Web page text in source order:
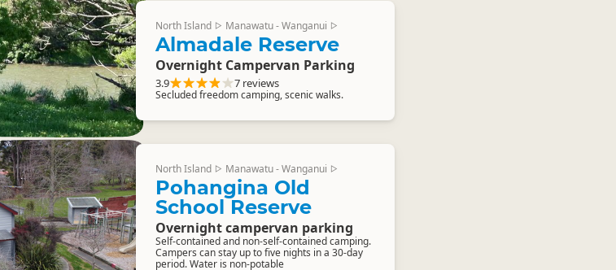
North Island ▷ Manawatu - Wanganui ▷
Almadale Reserve
Overnight Campervan Parking
3.9 7 reviews
Secluded freedom camping, scenic walks.
North Island ▷ Manawatu - Wanganui ▷
Pohangina Old
School Reserve
Overnight campervan parking
Self-contained and non-self-contained camping.
Campers can stay up to five nights in a 30-day
period. Water is non-potable